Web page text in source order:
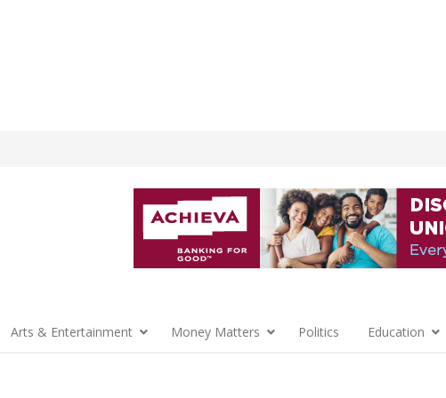
Arts & Entertainment Money Matters Politics Education